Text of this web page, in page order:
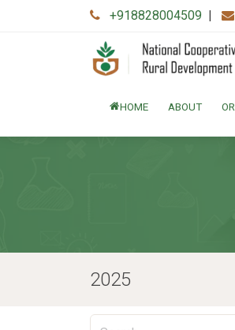
+918828004509 |
HOME ABOUT
2025